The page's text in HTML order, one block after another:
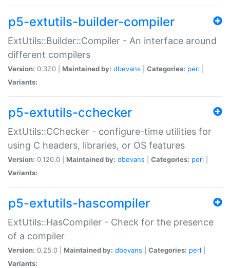
p5-extutils-builder-compiler
ExtUtils::Builder::Compiler - An interface around
different compilers
Version: 0.37.0 | Maintained by: dbevans Categories: perl
Variants:
p5-extutils-cchecker
ExtUtils::CChecker - configure-time utilities for
using C headers, libraries, or OS features
Version: 0.120.0 | Maintained by: dbevans Categories: perl
Variants:
p5-extutils-hascompiler
ExtUtils::HasCompiler - Check for the presence
of a compiler
Version: 0.25.0 | Maintained by: dbevans Categories: perl
Variants: